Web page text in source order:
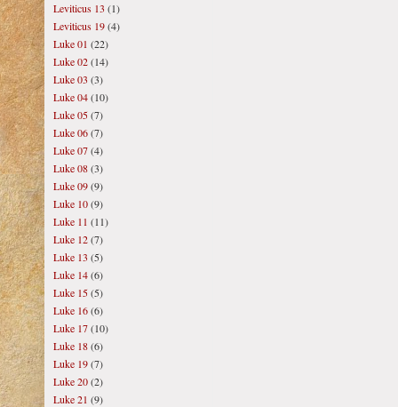
Leviticus 13 (1)
Leviticus 19(4)
Luke 01 (22)
Luke 02(14)
Luke 03 (3)
Luke 04(10)
Luke 05(7)
Luke 06(7)
Luke 07(4)
Luke 08(3)
Luke 09(9)
Luke 10(9)
Luke 11 (11)
Luke 12(7)
Luke 13 (5)
Luke 14(6)
Luke 15(5)
Luke 16(6)
Luke 17(10)
Luke 18(6)
Luke 19(7)
Luke 20(2)
Luke 21 (9)